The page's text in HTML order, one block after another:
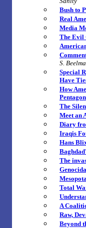
Bush to
Real
Media
The Evil
S.
Special
Have
How
The
Meet an
Diary
Iraqis
Hans
The
Total
A
Raw,
Beyond